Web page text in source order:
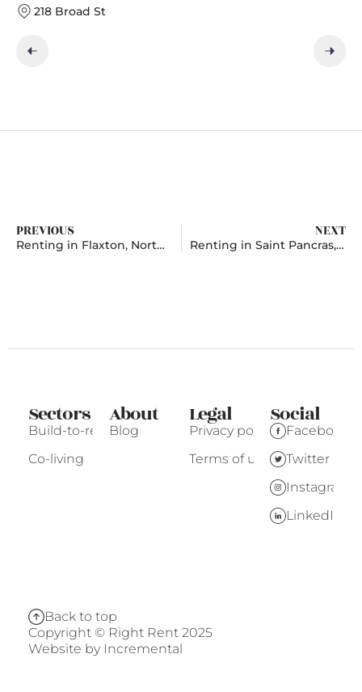
218 Broad St
PREVIOUS
Renting in Flaxton, North Yorkshire
NEXT
Renting in Saint Pancras, London
Sectors
Build-to-rent
Co-living
About
Blog
Legal
Privacy policy
Terms of use
Social
Facebook
Twitter
Instagram
LinkedIn
Back to top
Copyright © Right Rent 2025
Website by Incremental